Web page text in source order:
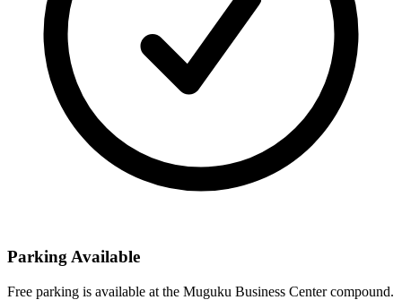
Parking Available
Free parking is available at the Muguku Business Center compound.